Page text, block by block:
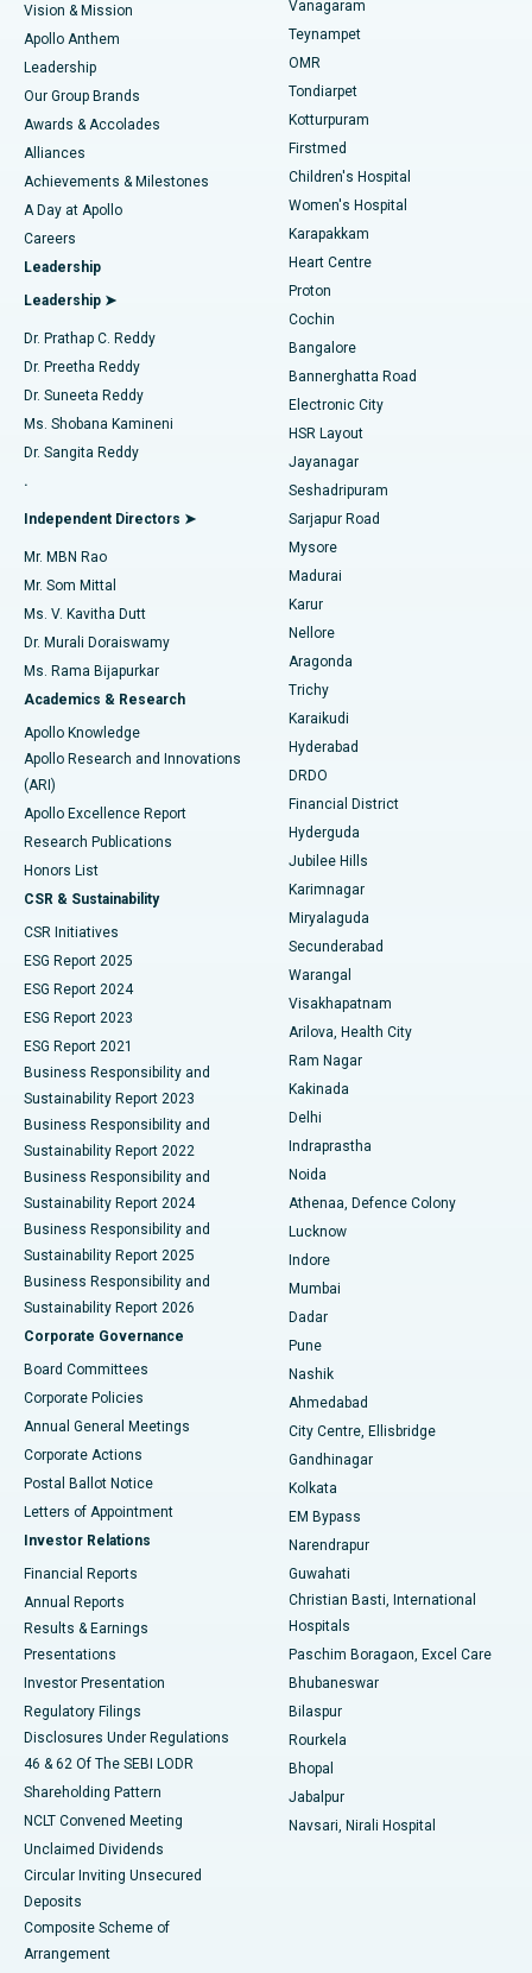
Find Pediatric
Find Dermatologist
Find Urologist
Find Diabetologist
Find Gynecologist
Find General Physician
Find Psychologist
Find General Surgeon
Best Hospital in Jubilee Hills, Hyderabad
Best Hospital in Tondiarpet, Chennai
Best Hospital in Kotturpuram, Chennai
Best Hospital in Kovai Road, Karur
Best Hospital in Karapakkam, Chennai
Best Hospital in Arilova, Vizag
Best Hospital in Kanpur Road, Lucknow
Best Hospital in Sector-26, Noida
Best Hospital in Gandhinagar, Ahmedabad
Best Hospital in Aragonda, Andhra Pradesh
Best Hospital in Bannerghatta Road, Bangalore
Best Hospital in Unit-15, Bhubaneswar
Best Hospital in Seepat Road, Bilaspur
Best Hospital in Ellisbridge, Ahmedabad
Best Hospital in New Delhi
Best Hospital in DRDO, Hyderabad
Best Hospital in G S Road, Guwahati
Best Hospital in Hyderguda, Hyderabad
Best Hospital in Vijay Nagar, Indore
Best Hospital in Suryaraopeta Main Road, Kakinada
Best Hospital in Canal Circular Road, Kolkata
Best Hospital in CBD Belapur, Navi Mumbai
Best Hospital in Panchavati, Nashik
Best Hospital in secunderabad, Hyderabad
Best Hospital in Seshadripuram, Bangalore
Best Hospital in Waltair Main Road, Visakhapatnam
Best Hospital in Subhash Nagar Road, Karimnagar
Best Hospital in Managari, Karaikudi
Best Hospital in Arepally, Warangal
Best Hospital in Arera Colony, Bhopal
Best Hospital in Jayanagar, Bangalore
Best Hospital in KK Nagar, Madurai
Best Hospital in Sector-19, Rourkela
Best Hospital in Swargate, Pune
Best Women’s Cancer Hospital in South Delhi
Lasik Surgery
Liposuction
Coronary Angiogram
Transcatheter Aortic Valve Replacement
MitraClip Valve Repair
Minimally Invasive Cardiac Surgery
Catheter Ablation
ACL Reconstruction Surgery
Reverse Shoulder Replacement
Endometrial Ablation
Uterine Artery Embolization
Ovarian Cystectomy
Breast Cancer Surgery
Brachytherapy
Colonoscopy
Polypectomy
Deep Brain Stimulation
Peritoneal Dialysis
Kidney Biopsy
Parathyroidectomy
Ceramic Total Knee Replacement
ERCP
Vision & Mission
Apollo Anthem
Leadership
Our Group Brands
Awards & Accolades
Alliances
Achievements & Milestones
A Day at Apollo
Careers
Leadership
Leadership ➤
Dr. Prathap C. Reddy
Dr. Preetha Reddy
Dr. Suneeta Reddy
Ms. Shobana Kamineni
Dr. Sangita Reddy
.
Independent Directors ➤
Mr. MBN Rao
Mr. Som Mittal
Ms. V. Kavitha Dutt
Dr. Murali Doraiswamy
Ms. Rama Bijapurkar
Academics & Research
Apollo Knowledge
Apollo Research and Innovations
(ARI)
Apollo Excellence Report
Research Publications
Honors List
CSR & Sustainability
CSR Initiatives
ESG Report 2025
ESG Report 2024
ESG Report 2023
ESG Report 2021
Business Responsibility and
Sustainability Report 2023
Business Responsibility and
Sustainability Report 2022
Business Responsibility and
Sustainability Report 2024
Business Responsibility and
Sustainability Report 2025
Business Responsibility and
Sustainability Report 2026
Corporate Governance
Board Committees
Corporate Policies
Annual General Meetings
Corporate Actions
Postal Ballot Notice
Letters of Appointment
Investor Relations
Financial Reports
Annual Reports
Results & Earnings
Presentations
Investor Presentation
Regulatory Filings
Disclosures Under Regulations
46 & 62 Of The SEBI LODR
Shareholding Pattern
NCLT Convened Meeting
Unclaimed Dividends
Circular Inviting Unsecured
Deposits
Composite Scheme of
Arrangement
Vanagaram
Teynampet
OMR
Tondiarpet
Kotturpuram
Firstmed
Children's Hospital
Women's Hospital
Karapakkam
Heart Centre
Proton
Cochin
Bangalore
Bannerghatta Road
Electronic City
HSR Layout
Jayanagar
Seshadripuram
Sarjapur Road
Mysore
Madurai
Karur
Nellore
Aragonda
Trichy
Karaikudi
Hyderabad
DRDO
Financial District
Hyderguda
Jubilee Hills
Karimnagar
Miryalaguda
Secunderabad
Warangal
Visakhapatnam
Arilova, Health City
Ram Nagar
Kakinada
Delhi
Indraprastha
Noida
Athenaa, Defence Colony
Lucknow
Indore
Mumbai
Dadar
Pune
Nashik
Ahmedabad
City Centre, Ellisbridge
Gandhinagar
Kolkata
EM Bypass
Narendrapur
Guwahati
Christian Basti, International
Hospitals
Paschim Boragaon, Excel Care
Bhubaneswar
Bilaspur
Rourkela
Bhopal
Jabalpur
Navsari, Nirali Hospital